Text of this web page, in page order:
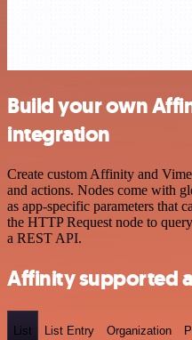
Build your own
integration
Create custom Affinity and
and actions. Nodes come with
as app-specific parameters that
the HTTP Request node to
a REST API.
Affinity supported
List List Entry Organization